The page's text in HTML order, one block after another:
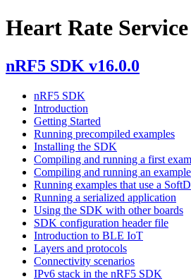
Heart Rate Service
nRF5 SDK v16.0.0
nRF5 SDK
Introduction
Getting Started
Running precompiled examples
Installing the SDK
Compiling and running a first
Compiling and running an
Running examples that use a
Running a serialized application
Using the SDK with other boards
SDK configuration header file
Introduction to BLE IoT
Layers and protocols
Connectivity scenarios
IPv6 stack in the nRF5 SDK